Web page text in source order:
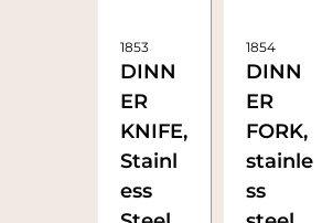
1853
DINN
ER
KNIFE,
Stainl
ess
1854
DINN
ER
FORK,
stainle
ss